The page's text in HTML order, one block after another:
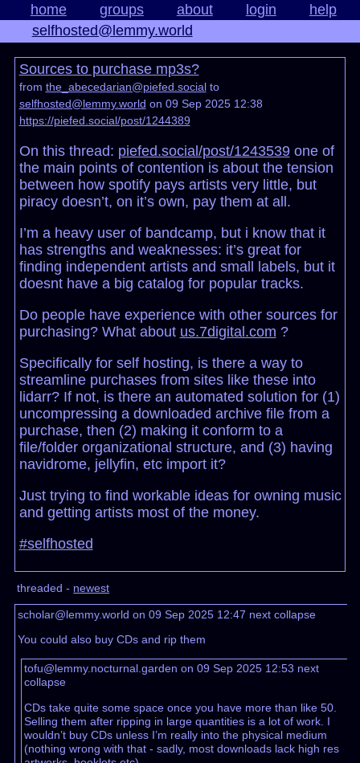
home groups about login
help
selfhosted@lemmy.world
Sources to purchase mp3s?
from the_abecedarian@piefed.socialto
selfhosted@lemmy.world on 09 Sep 2025 12:38
https://piefed.social/post/1244389
On this thread: piefed.social/post/1243539one of
the main points of contention is about the tension
between how spotify pays artists very little, but
piracy doesn’t, on it’s own, pay them at all.
I’m a heavy user of bandcamp, but i know that it
has strengths and weaknesses: it’s great for
finding independent artists and small labels, but it
doesnt have a big catalog for popular tracks.
Do people have experience with other sources for
purchasing? What about us.7digital.com ?
Specifically for self hosting, is there a way to
streamline purchases from sites like these into
lidarr? If not, is there an automated solution for (1)
uncompressing a downloaded archive file from a
purchase, then (2) making it conform to a
file/folder organizational structure, and (3) having
navidrome, jellyfin, etc import it?
Just trying to find workable ideas for owning music
and getting artists most of the money.
#selfhosted
threaded - newest
scholar@lemmy.world on 09 Sep 2025 12:47 next collapse
You could also buy CDs and rip them
tofu@lemmy.nocturnal.garden on 09 Sep 2025 12:53 next
collapse
CDs take quite some space once you have more than like 50.
Selling them after ripping in large quantities is a lot of work. I
wouldn’t buy CDs unless I’m really into the physical medium
(nothing wrong with that - sadly, most downloads lack high res